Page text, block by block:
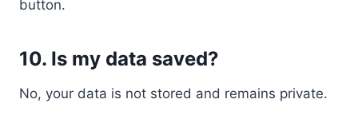
button.
10. Is my data saved?
No, your data is not stored and remains private.